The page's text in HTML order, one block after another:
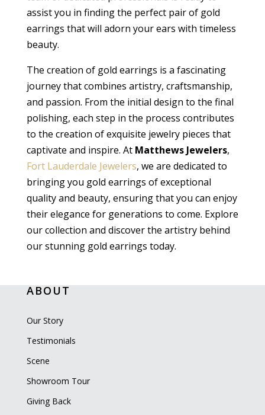
assist you in finding the perfect pair of gold
earrings that will adorn your ears with timeless
beauty.
The creation of gold earrings is a fascinating
journey that combines artistry, craftsmanship,
and passion. From the initial design to the final
polishing, each step in the process contributes
to the creation of exquisite jewelry pieces that
captivate and inspire. At Matthews Jewelers,
Fort Lauderdale Jewelers, we are dedicated to
bringing you gold earrings of exceptional
quality and beauty, ensuring that you can enjoy
their elegance for generations to come. Explore
our collection and discover the artistry behind
our stunning gold earrings today.
ABOUT
Our Story
Testimonials
Scene
Showroom Tour
Giving Back